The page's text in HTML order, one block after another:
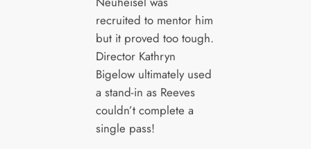
recruited to mentor him
but it proved too tough.
Director Kathryn
Bigelow ultimately used
a stand-in as Reeves
couldn’t complete a
single pass!